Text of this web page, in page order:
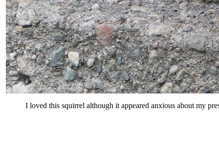
I loved this squirrel although it appeared anxious about my